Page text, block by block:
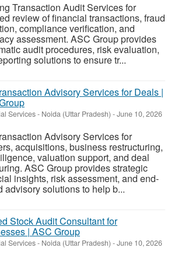
Transaction Audit Services for
review of financial transactions, fraud
compliance verification, and
assessment. ASC Group provides
audit procedures, risk evaluation,
solutions to ensure tr...
Advisory Services for Deals |
Services- Noida (Uttar Pradesh) -June 10, 2026
Advisory Services for
acquisitions, business restructuring,
valuation support, and deal
ASC Group provides strategic
insights, risk assessment, and end-
advisory solutions to help b...
Stock Audit Consultant for
| ASC Group
Services- Noida (Uttar Pradesh) -June 10, 2026